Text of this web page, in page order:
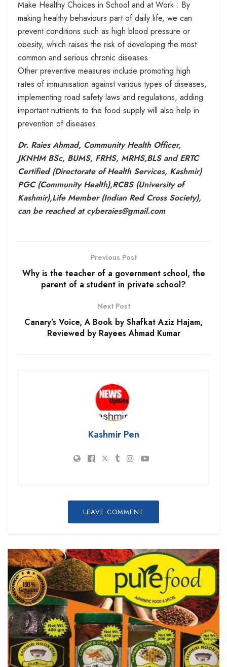
Make Healthy Choices in School and at Work : By
making healthy behaviours part of daily life, we can
prevent conditions such as high blood pressure or
obesity, which raises the risk of developing the most
common and serious chronic diseases.
Other preventive measures include promoting high
rates of immunisation against various types of diseases,
implementing road safety laws and regulations, adding
important nutrients to the food supply will also help in
prevention of diseases.
Dr. Raies Ahmad, Community Health Officer,
JKNHM BSc, BUMS, FRHS, MRHS,BLS and ERTC
Certified (Directorate of Health Services, Kashmir)
PGC (Community Health),RCBS (University of
Kashmir),Life Member (Indian Red Cross Society),
can be reached at cyberaies@gmail.com
Previous Post
Why is the teacher of a government school, the
parent of a student in private school?
Next Post
Canary’s Voice, A Book by Shafkat Aziz Hajam,
Reviewed by Rayees Ahmad Kumar
Kashmir Pen
LEAVE COMMENT